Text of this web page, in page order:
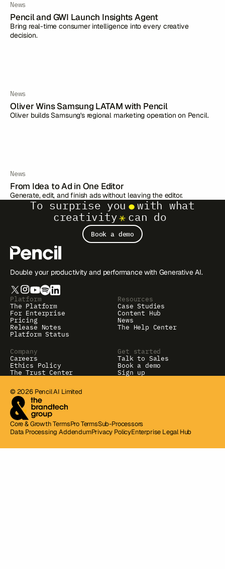
News
Pencil and GWI Launch Insights Agent
Bring real-time consumer intelligence into every creative
decision.
News
Oliver Wins Samsung LATAM with Pencil
Oliver builds Samsung's regional marketing operation on Pencil.
News
From Idea to Ad in One Editor
Generate, edit, and finish ads without leaving the editor.
To surprise you
with what
creativity
can do
Book a demo
Double your productivity and performance with Generative AI.
Platform
The Platform
For Enterprise
Pricing
Release Notes
Platform Status
Resources
Case Studies
Content Hub
News
The Help Center
Company
Careers
Ethics Policy
The Trust Center
Get started
Talk to Sales
Book a demo
Sign up
© 2026 Pencil AI Limited
Core & Growth TermsPro TermsSub-Processors
Data Processing AddendumPrivacy PolicyEnterprise Legal Hub